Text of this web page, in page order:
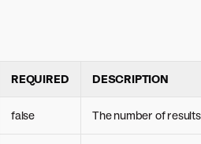
REQUIRED DESCRIPTION
false The number of